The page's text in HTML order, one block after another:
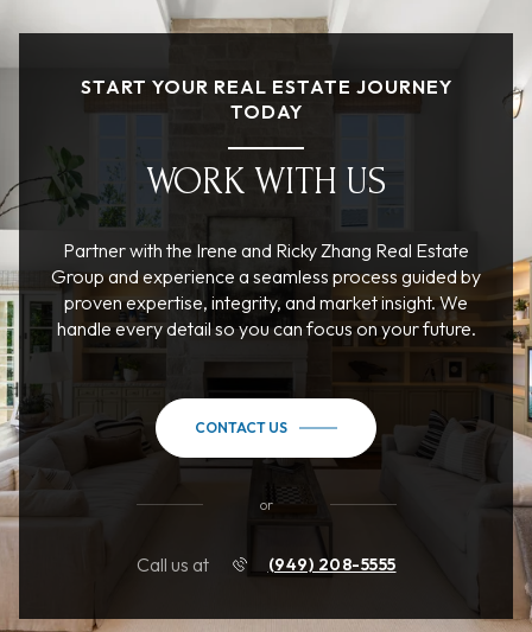
START YOUR REAL ESTATE JOURNEY
TODAY
WORK WITH US
Partner with the Irene and Ricky Zhang Real Estate
Group and experience a seamless process guided by
proven expertise, integrity, and market insight. We
handle every detail so you can focus on your future.
CONTACT US
or
Call us at (949) 208-5555